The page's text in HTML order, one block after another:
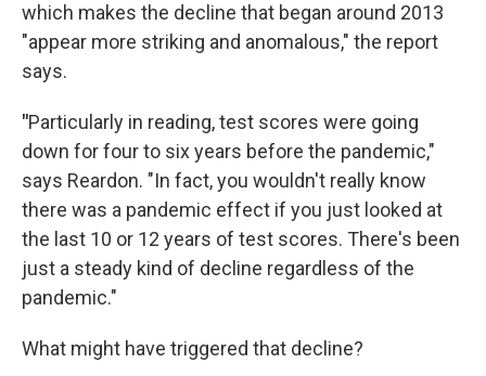
which makes the decline that began around 2013
"appear more striking and anomalous," the report
says.
"Particularly in reading, test scores were going
down for four to six years before the pandemic,"
says Reardon. "In fact, you wouldn't really know
there was a pandemic effect if you just looked at
the last 10 or 12 years of test scores. There's been
just a steady kind of decline regardless of the
pandemic."
What might have triggered that decline?